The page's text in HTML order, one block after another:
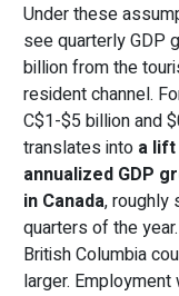
Under these
see quarterly GDP
billion from the
resident channel.
C$1-$5 billion and
translates into a
annualized GDP
in Canada, roughly
quarters of the
British Columbia
larger.